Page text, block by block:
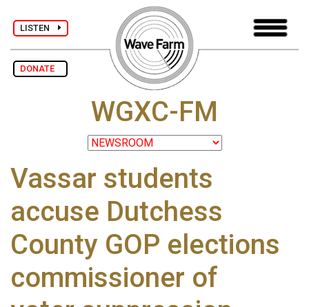
LISTEN
DONATE
WGXC-FM
Vassar students
accuse Dutchess
County GOP elections
commissioner of